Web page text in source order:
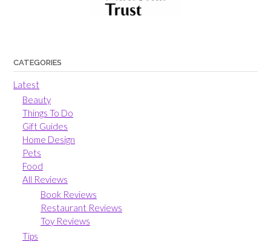
CATEGORIES
Latest
Beauty
Things To Do
Gift Guides
Home Design
Pets
Food
All Reviews
Book Reviews
Restaurant Reviews
Toy Reviews
Tips